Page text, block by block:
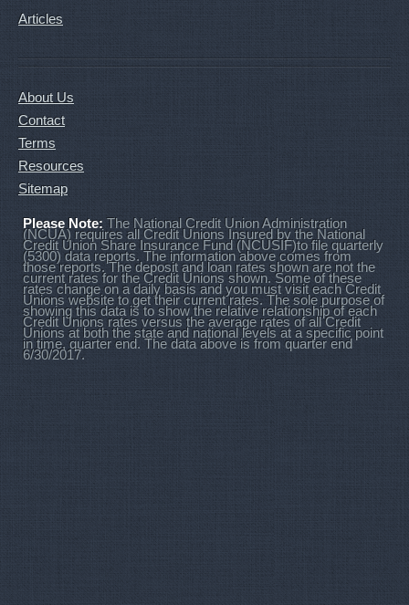
Articles
About Us
Contact
Terms
Resources
Sitemap
Please Note: The National Credit Union Administration
(NCUA) requires all Credit Unions Insured by the National
Credit Union Share Insurance Fund (NCUSIF)to file quarterly
(5300) data reports. The information above comes from
those reports. The deposit and loan rates shown are not the
current rates for the Credit Unions shown. Some of these
rates change on a daily basis and you must visit each Credit
Unions website to get their current rates. The sole purpose of
showing this data is to show the relative relationship of each
Credit Unions rates versus the average rates of all Credit
Unions at both the state and national levels at a specific point
in time, quarter end. The data above is from quarter end
6/30/2017.